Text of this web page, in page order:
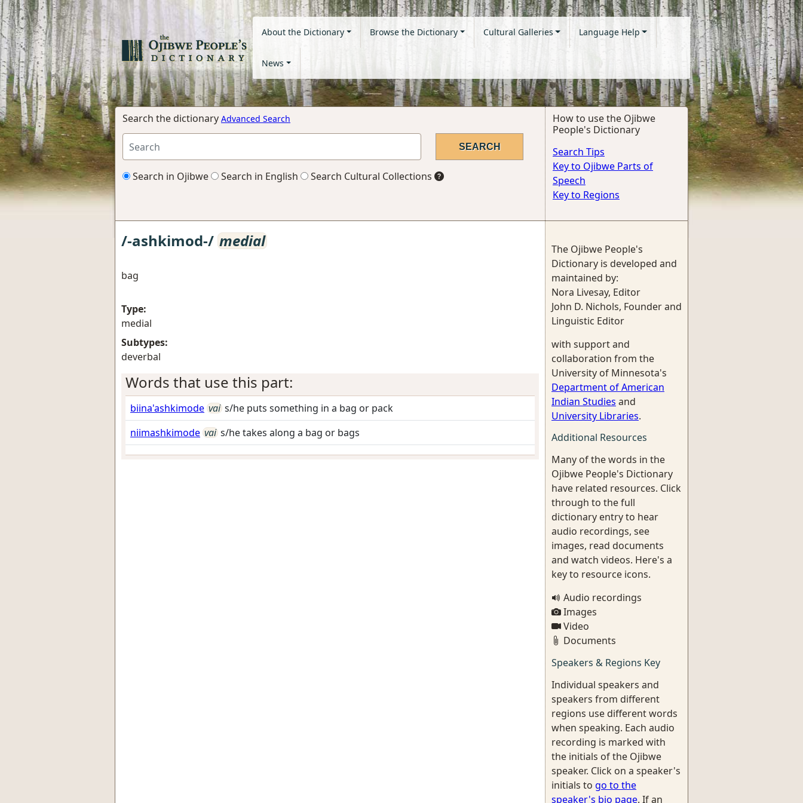
About the Dictionary Browse the Dictionary Cultural Galleries Language Help
News
Search the dictionary Advanced Search
Search in Ojibwe Search in English Search Cultural Collections
How to use the Ojibwe
People's Dictionary
Search Tips
Key to Ojibwe Parts of
Speech
Key to Regions
/-ashkimod-/ medial
bag
Type:
medial
Subtypes:
deverbal
Words that use this part:
biina'ashkimode vai s/he puts something in a bag or pack
niimashkimode vai s/he takes along a bag or bags
The Ojibwe People's
Dictionary is developed and
maintained by:
Nora Livesay, Editor
John D. Nichols, Founder and
Linguistic Editor
with support and
collaboration from the
University of Minnesota's
Department of American
Indian Studies and
University Libraries.
Additional Resources
Many of the words in the
Ojibwe People's Dictionary
have related resources. Click
through to the full
dictionary entry to hear
audio recordings, see
images, read documents
and watch videos. Here's a
key to resource icons.
Audio recordings
Images
Video
Documents
Speakers & Regions Key
Individual speakers and
speakers from different
regions use different words
when speaking. Each audio
recording is marked with
the initials of the Ojibwe
speaker. Click on a speaker's
initials to go to the
speaker's bio page. If an